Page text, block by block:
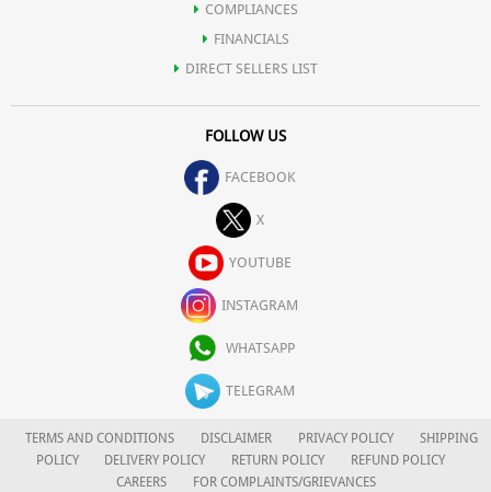
COMPLIANCES
FINANCIALS
DIRECT SELLERS LIST
FOLLOW US
FACEBOOK
X
YOUTUBE
INSTAGRAM
WHATSAPP
TELEGRAM
TERMS AND CONDITIONS DISCLAIMER PRIVACY POLICY
SHIPPING
POLICY
DELIVERY POLICY RETURN POLICY
REFUND POLICY
CAREERS
FOR COMPLAINTS/GRIEVANCES